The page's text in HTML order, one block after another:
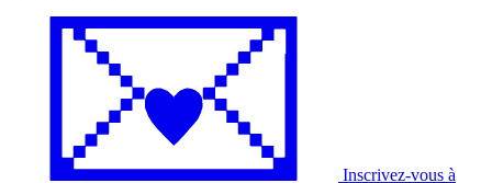
Inscrivez-vous à